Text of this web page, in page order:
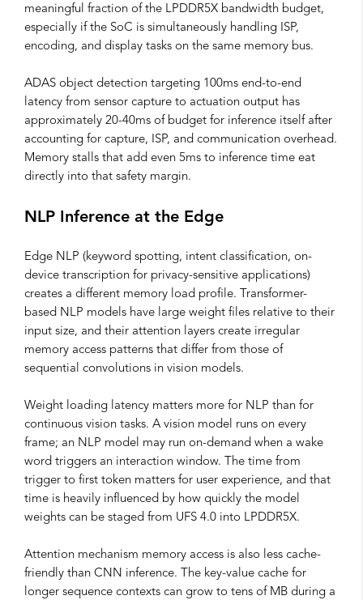
meaningful fraction of the LPDDR5X bandwidth budget,
especially if the SoC is simultaneously handling ISP,
encoding, and display tasks on the same memory bus.
ADAS object detection targeting 100ms end-to-end
latency from sensor capture to actuation output has
approximately 20-40ms of budget for inference itself after
accounting for capture, ISP, and communication overhead.
Memory stalls that add even 5ms to inference time eat
directly into that safety margin.
NLP Inference at the Edge
Edge NLP (keyword spotting, intent classification, on-
device transcription for privacy-sensitive applications)
creates a different memory load profile. Transformer-
based NLP models have large weight files relative to their
input size, and their attention layers create irregular
memory access patterns that differ from those of
sequential convolutions in vision models.
Weight loading latency matters more for NLP than for
continuous vision tasks. A vision model runs on every
frame; an NLP model may run on-demand when a wake
word triggers an interaction window. The time from
trigger to first token matters for user experience, and that
time is heavily influenced by how quickly the model
weights can be staged from UFS 4.0 into LPDDR5X.
Attention mechanism memory access is also less cache-
friendly than CNN inference. The key-value cache for
longer sequence contexts can grow to tens of MB during a